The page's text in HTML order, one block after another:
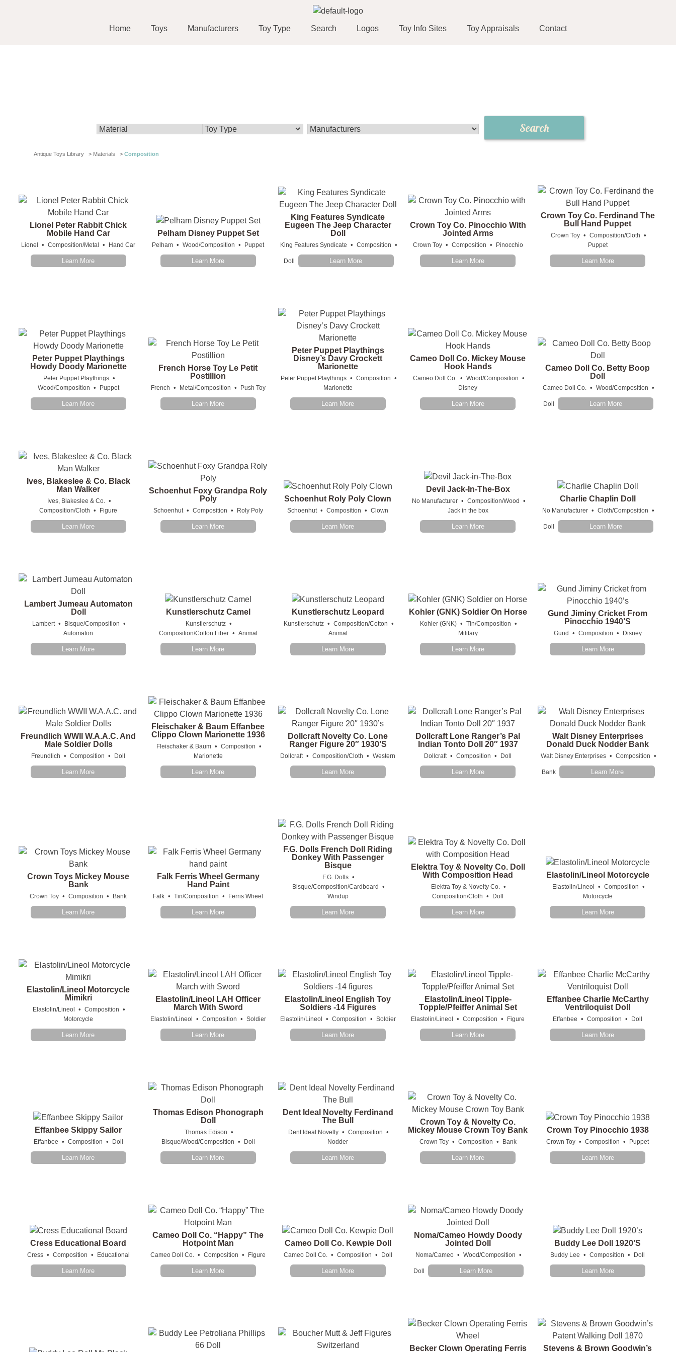
Home Toys Manufacturers Toy Type Search Logos Toy Info Sites Toy Appraisals Contact
Antique Toys Library > Materials > Composition
Lionel Peter Rabbit Chick
Mobile Hand Car
Lionel • Composition/Metal • Hand Car
Learn More
Pelham Disney Puppet Set
Pelham • Wood/Composition • Puppet
Learn More
King Features Syndicate
Eugeen The Jeep Character
Doll
King Features Syndicate • Composition •
Doll Learn More
Crown Toy Co. Pinocchio With
Jointed Arms
Crown Toy • Composition • Pinocchio
Learn More
Crown Toy Co. Ferdinand The
Bull Hand Puppet
Crown Toy • Composition/Cloth •
Puppet
Learn More
Peter Puppet Playthings
Howdy Doody Marionette
Peter Puppet Playthings •
Wood/Composition • Puppet
Learn More
French Horse Toy Le Petit
Postillion
French • Metal/Composition • Push Toy
Learn More
Peter Puppet Playthings
Disney’s Davy Crockett
Marionette
Peter Puppet Playthings • Composition •
Marionette
Learn More
Cameo Doll Co. Mickey Mouse
Hook Hands
Cameo Doll Co. • Wood/Composition •
Disney
Learn More
Cameo Doll Co. Betty Boop
Doll
Cameo Doll Co. • Wood/Composition •
Doll Learn More
Ives, Blakeslee & Co. Black
Man Walker
Ives, Blakeslee & Co. •
Composition/Cloth • Figure
Learn More
Schoenhut Foxy Grandpa Roly
Poly
Schoenhut • Composition • Roly Poly
Learn More
Schoenhut Roly Poly Clown
Schoenhut • Composition • Clown
Learn More
Devil Jack-In-The-Box
No Manufacturer • Composition/Wood •
Jack in the box
Learn More
Charlie Chaplin Doll
No Manufacturer • Cloth/Composition •
Doll Learn More
Lambert Jumeau Automaton
Doll
Lambert • Bisque/Composition •
Automaton
Learn More
Kunstlerschutz Camel
Kunstlerschutz •
Composition/Cotton Fiber • Animal
Learn More
Kunstlerschutz Leopard
Kunstlerschutz • Composition/Cotton •
Animal
Learn More
Kohler (GNK) Soldier On Horse
Kohler (GNK) • Tin/Composition •
Military
Learn More
Gund Jiminy Cricket From
Pinocchio 1940’s
Gund • Composition • Disney
Learn More
Freundlich WWII W.A.A.C. And
Male Soldier Dolls
Freundlich • Composition • Doll
Learn More
Fleischaker & Baum Effanbee
Clippo Clown Marionette 1936
Fleischaker & Baum • Composition •
Marionette
Learn More
Dollcraft Novelty Co. Lone
Ranger Figure 20″ 1930’s
Dollcraft • Composition/Cloth • Western
Learn More
Dollcraft Lone Ranger’s Pal
Indian Tonto Doll 20″ 1937
Dollcraft • Composition • Doll
Learn More
Walt Disney Enterprises
Donald Duck Nodder Bank
Walt Disney Enterprises • Composition •
Bank Learn More
Crown Toys Mickey Mouse
Bank
Crown Toy • Composition • Bank
Learn More
Falk Ferris Wheel Germany
Hand Paint
Falk • Tin/Composition • Ferris Wheel
Learn More
F.G. Dolls French Doll Riding
Donkey With Passenger
Bisque
F.G. Dolls •
Bisque/Composition/Cardboard •
Windup
Learn More
Elektra Toy & Novelty Co. Doll
With Composition Head
Elektra Toy & Novelty Co. •
Composition/Cloth • Doll
Learn More
Elastolin/Lineol Motorcycle
Elastolin/Lineol • Composition •
Motorcycle
Learn More
Elastolin/Lineol Motorcycle
Mimikri
Elastolin/Lineol • Composition •
Motorcycle
Learn More
Elastolin/Lineol LAH Officer
March With Sword
Elastolin/Lineol • Composition • Soldier
Learn More
Elastolin/Lineol English Toy
Soldiers -14 Figures
Elastolin/Lineol • Composition • Soldier
Learn More
Elastolin/Lineol Tipple-
Topple/Pfeiffer Animal Set
Elastolin/Lineol • Composition • Figure
Learn More
Effanbee Charlie McCarthy
Ventriloquist Doll
Effanbee • Composition • Doll
Learn More
Effanbee Skippy Sailor
Effanbee • Composition • Doll
Learn More
Thomas Edison Phonograph
Doll
Thomas Edison •
Bisque/Wood/Composition • Doll
Learn More
Dent Ideal Novelty Ferdinand
The Bull
Dent Ideal Novelty • Composition •
Nodder
Learn More
Crown Toy & Novelty Co.
Mickey Mouse Crown Toy Bank
Crown Toy • Composition • Bank
Learn More
Crown Toy Pinocchio 1938
Crown Toy • Composition • Puppet
Learn More
Cress Educational Board
Cress • Composition • Educational
Learn More
Cameo Doll Co. “Happy” The
Hotpoint Man
Cameo Doll Co. • Composition • Figure
Learn More
Cameo Doll Co. Kewpie Doll
Cameo Doll Co. • Composition • Doll
Learn More
Noma/Cameo Howdy Doody
Jointed Doll
Noma/Cameo • Wood/Composition •
Doll Learn More
Buddy Lee Doll 1920’s
Buddy Lee • Composition • Doll
Learn More
Becker Clown Operating Ferris Stevens & Brown Goodwin’s